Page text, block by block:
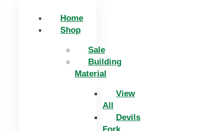
Home
Shop
Sale
Building
Material
View
All
Devils